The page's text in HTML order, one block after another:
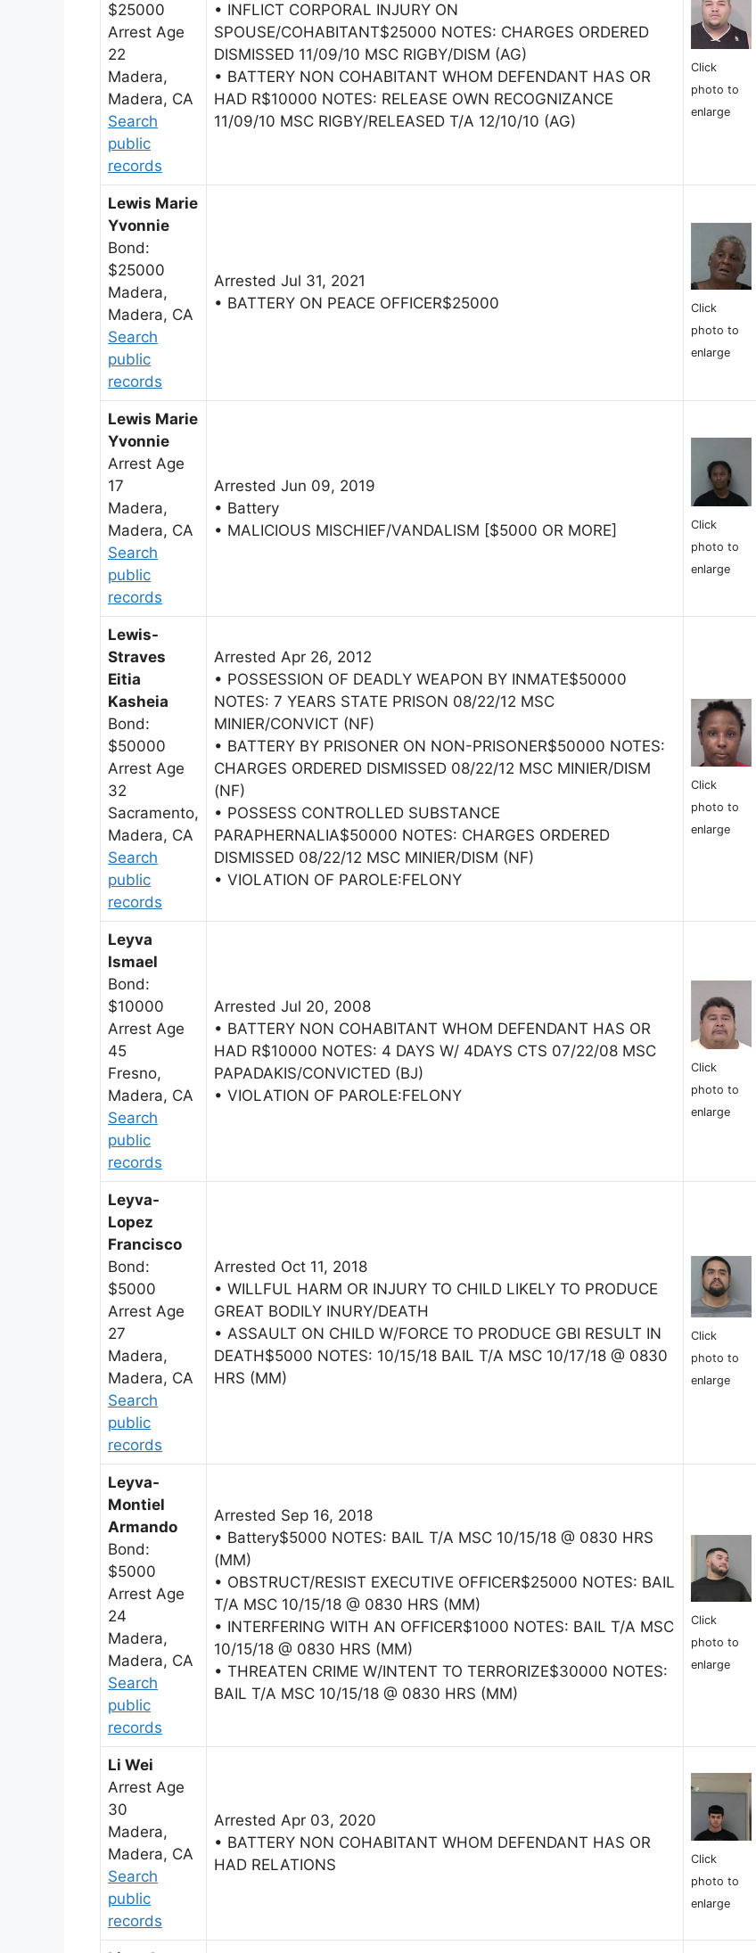
$25000
Arrest Age
22
Madera,
Madera, CA
Search
public
records
• INFLICT CORPORAL INJURY ON
SPOUSE/COHABITANT$25000 NOTES: CHARGES ORDERED
DISMISSED 11/09/10 MSC RIGBY/DISM (AG)
• BATTERY NON COHABITANT WHOM DEFENDANT HAS OR
HAD R$10000 NOTES: RELEASE OWN RECOGNIZANCE
11/09/10 MSC RIGBY/RELEASED T/A 12/10/10 (AG)
Click
photo to
enlarge
Lewis Marie
Yvonnie
Bond:
$25000
Madera,
Madera, CA
Search
public
records
Arrested Jul 31, 2021
• BATTERY ON PEACE OFFICER$25000
Click
photo to
enlarge
Lewis Marie
Yvonnie
Arrest Age
17
Madera,
Madera, CA
Search
public
records
Arrested Jun 09, 2019
• Battery
• MALICIOUS MISCHIEF/VANDALISM [$5000 OR MORE]
Click
photo to
enlarge
Lewis-
Straves
Eitia
Kasheia
Bond:
$50000
Arrest Age
32
Sacramento,
Madera, CA
Search
public
records
Arrested Apr 26, 2012
• POSSESSION OF DEADLY WEAPON BY INMATE$50000
NOTES: 7 YEARS STATE PRISON 08/22/12 MSC
MINIER/CONVICT (NF)
• BATTERY BY PRISONER ON NON-PRISONER$50000 NOTES:
CHARGES ORDERED DISMISSED 08/22/12 MSC MINIER/DISM
(NF)
• POSSESS CONTROLLED SUBSTANCE
PARAPHERNALIA$50000 NOTES: CHARGES ORDERED
DISMISSED 08/22/12 MSC MINIER/DISM (NF)
• VIOLATION OF PAROLE:FELONY
Click
photo to
enlarge
Leyva
Ismael
Bond:
$10000
Arrest Age
45
Fresno,
Madera, CA
Search
public
records
Arrested Jul 20, 2008
• BATTERY NON COHABITANT WHOM DEFENDANT HAS OR
HAD R$10000 NOTES: 4 DAYS W/ 4DAYS CTS 07/22/08 MSC
PAPADAKIS/CONVICTED (BJ)
• VIOLATION OF PAROLE:FELONY
Click
photo to
enlarge
Leyva-
Lopez
Francisco
Bond:
$5000
Arrest Age
27
Madera,
Madera, CA
Search
public
records
Arrested Oct 11, 2018
• WILLFUL HARM OR INJURY TO CHILD LIKELY TO PRODUCE
GREAT BODILY INURY/DEATH
• ASSAULT ON CHILD W/FORCE TO PRODUCE GBI RESULT IN
DEATH$5000 NOTES: 10/15/18 BAIL T/A MSC 10/17/18 @ 0830
HRS (MM)
Click
photo to
enlarge
Leyva-
Montiel
Armando
Bond:
$5000
Arrest Age
24
Madera,
Madera, CA
Search
public
records
Arrested Sep 16, 2018
• Battery$5000 NOTES: BAIL T/A MSC 10/15/18 @ 0830 HRS
(MM)
• OBSTRUCT/RESIST EXECUTIVE OFFICER$25000 NOTES: BAIL
T/A MSC 10/15/18 @ 0830 HRS (MM)
• INTERFERING WITH AN OFFICER$1000 NOTES: BAIL T/A MSC
10/15/18 @ 0830 HRS (MM)
• THREATEN CRIME W/INTENT TO TERRORIZE$30000 NOTES:
BAIL T/A MSC 10/15/18 @ 0830 HRS (MM)
Click
photo to
enlarge
Li Wei
Arrest Age
30
Madera,
Madera, CA
Search
public
records
Arrested Apr 03, 2020
• BATTERY NON COHABITANT WHOM DEFENDANT HAS OR
HAD RELATIONS
Click
photo to
enlarge